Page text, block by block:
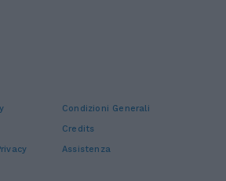
Condizioni Generali
Credits
Assistenza